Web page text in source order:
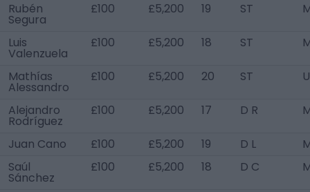
Rubén
Segura
£100 £5,200 19 ST
Luis
Valenzuela
£100 £5,200 18 ST
Mathías
Alessandro
£100 £5,200 20 ST
Alejandro
Rodríguez
£100 £5,200 17 D R
Juan Cano £100 £5,200 19 D L
Saúl
Sánchez
£100 £5,200 18 D C